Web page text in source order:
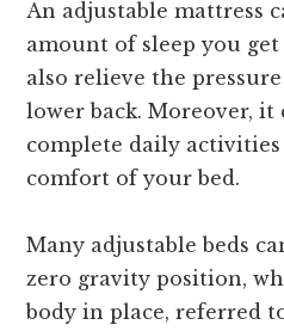
An adjustable mattress
amount of sleep you
also relieve the
lower back. Moreover,
complete daily
comfort of your bed.
Many adjustable beds
zero gravity position,
body in place, referred